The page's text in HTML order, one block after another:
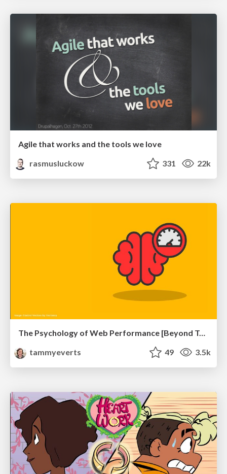
Agile that works and the tools we love
rasmusluckow
331 22k
The Psychology of Web Performance [Beyond Tellerrand 2023]
tammyeverts
49 3.5k